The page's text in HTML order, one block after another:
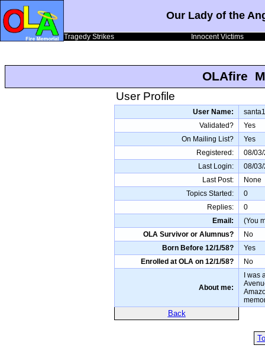
Our Lady of the
Tragedy Strikes Innocent Victims
OLAfire
User Profile
User Name:
Validated?
Yes
On Mailing List?
Yes
Registered:
08/
Last Login:
08/
Last Post:
None
Topics Started:
0
Replies:
0
Email:
(You
OLA Survivor or Alumnus?
No
Born Before 12/1/58?
Yes
Enrolled at OLA on 12/1/58?
No
About me:
I
Back